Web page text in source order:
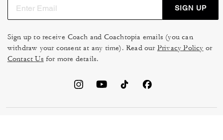
SIGN UP
Sign up to receive Coach and Coachtopia emails (you can
withdraw your consent at any time). Read our Privacy Policy or
Contact Us for more details.